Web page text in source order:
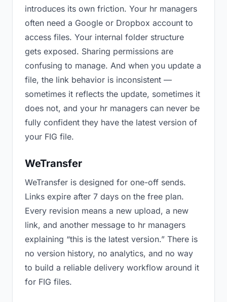
introduces its own friction. Your hr managers
often need a Google or Dropbox account to
access files. Your internal folder structure
gets exposed. Sharing permissions are
confusing to manage. And when you update a
file, the link behavior is inconsistent —
sometimes it reflects the update, sometimes it
does not, and your hr managers can never be
fully confident they have the latest version of
your FIG file.
WeTransfer
WeTransfer is designed for one-off sends.
Links expire after 7 days on the free plan.
Every revision means a new upload, a new
link, and another message to hr managers
explaining “this is the latest version.” There is
no version history, no analytics, and no way
to build a reliable delivery workflow around it
for FIG files.